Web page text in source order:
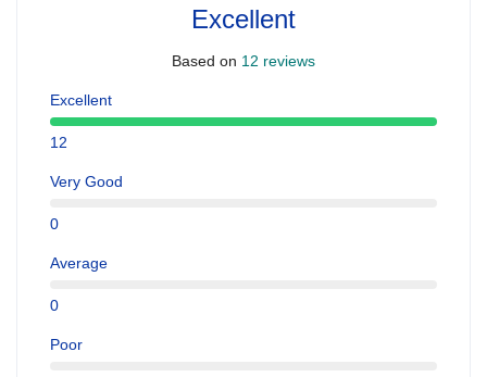
Excellent
Based on 12 reviews
Excellent
12
Very Good
0
Average
0
Poor